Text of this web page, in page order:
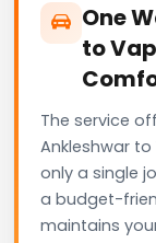
One
to
The service
Ankleshwar
only a single
a budget-
maintains